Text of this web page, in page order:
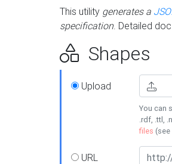
This utility generates a
specification. Detailed
Shapes
Upload
You can
.rdf, .ttl,
files (see
URL